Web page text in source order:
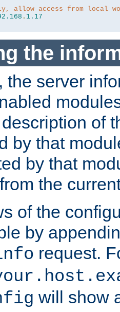
allow access from local
. 1.17
the
the server
of
by that
by that
the
of the
by
request.
will show